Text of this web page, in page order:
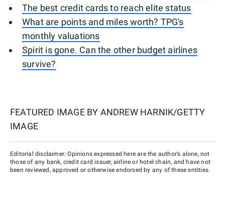
The best credit cards to reach elite status
What are points and miles worth? TPG's
monthly valuations
Spirit is gone. Can the other budget airlines
survive?
FEATURED IMAGE BY ANDREW HARNIK/GETTY
IMAGE
Editorial disclaimer: Opinions expressed here are the author’s alone, not
those of any bank, credit card issuer, airline or hotel chain, and have not
been reviewed, approved or otherwise endorsed by any of these entities.